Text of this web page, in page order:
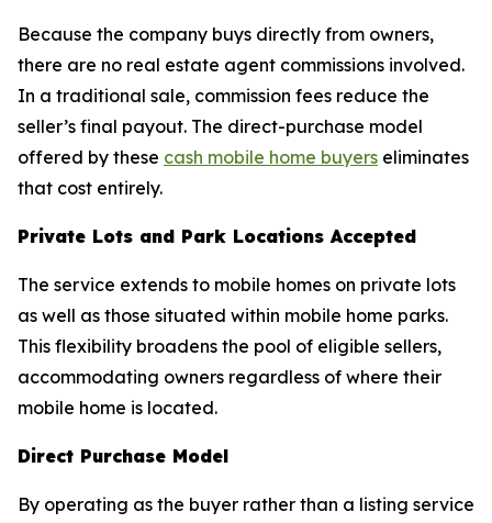
Because the company buys directly from owners,
there are no real estate agent commissions involved.
In a traditional sale, commission fees reduce the
seller’s final payout. The direct-purchase model
offered by these cash mobile home buyers eliminates
that cost entirely.
Private Lots and Park Locations Accepted
The service extends to mobile homes on private lots
as well as those situated within mobile home parks.
This flexibility broadens the pool of eligible sellers,
accommodating owners regardless of where their
mobile home is located.
Direct Purchase Model
By operating as the buyer rather than a listing service